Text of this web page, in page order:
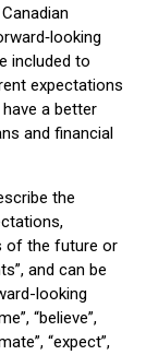
included to
expectations
a better
and financial
the
of the future or
and can be
looking
“believe”,
“expect”,